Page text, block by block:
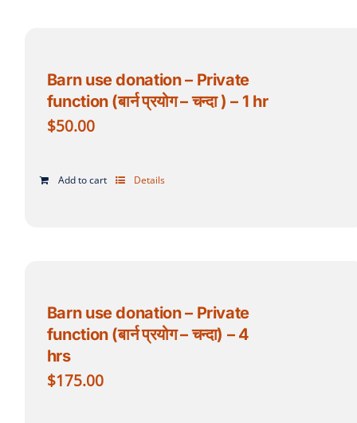
Barn use donation – Private
function (बार्न प्रयोग – चन्दा ) – 1 hr
$50.00
Add to cart Details
Barn use donation – Private
function (बार्न प्रयोग – चन्दा) – 4
hrs
$175.00